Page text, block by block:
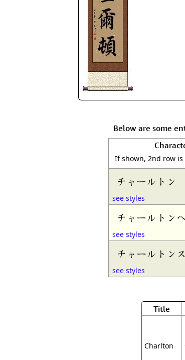
Below are some
If shown, 2nd row is
チャールトン
see styles
チャールトン
see styles
チャールトン
see styles
Title
Charlton